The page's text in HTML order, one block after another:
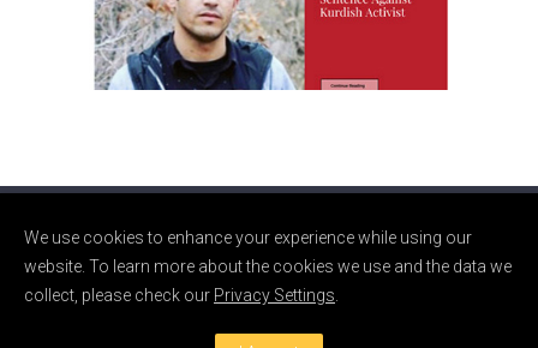
Web
© CLARE TALBOT 2024. MADE WITH IN BROOKLYN.
We use cookies to enhance your experience while using our
website. To learn more about the cookies we use and the data we
collect, please check our Privacy Settings